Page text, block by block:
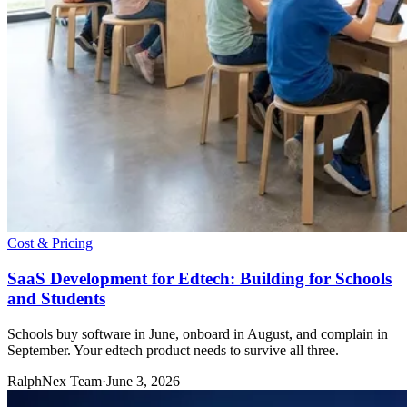
Cost & Pricing
SaaS Development for Edtech: Building for Schools
and Students
Schools buy software in June, onboard in August, and complain in
September. Your edtech product needs to survive all three.
RalphNex Team·June 3, 2026